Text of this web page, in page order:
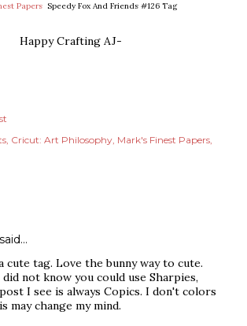
Papers Speedy Fox And Friends #126 Tag
Happy Crafting AJ-
Cricut: Art Philosophy Mark's Finest Papers
said…
cute tag. Love the bunny way to cute.
not know you could use Sharpies,
I see is always Copics. I don't colors
may change my mind.